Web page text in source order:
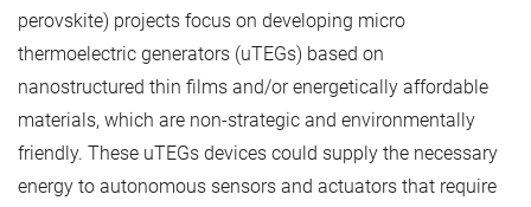
perovskite) projects focus on developing micro
thermoelectric generators (uTEGs) based on
nanostructured thin films and/or energetically affordable
materials, which are non-strategic and environmentally
friendly. These uTEGs devices could supply the necessary
energy to autonomous sensors and actuators that require